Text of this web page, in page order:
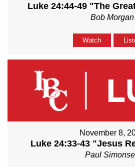
Luke 24:44-49 "The
Bob Morgan
Watch
November 8,
Luke 24:33-43 "Jesus
Paul